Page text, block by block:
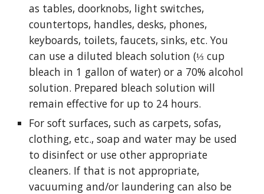
as tables, doorknobs, light switches,
countertops, handles, desks, phones,
keyboards, toilets, faucets, sinks, etc. You
can use a diluted bleach solution (⅓ cup
bleach in 1 gallon of water) or a 70% alcohol
solution. Prepared bleach solution will
remain effective for up to 24 hours.
For soft surfaces, such as carpets, sofas,
clothing, etc., soap and water may be used
to disinfect or use other appropriate
cleaners. If that is not appropriate,
vacuuming and/or laundering can also be